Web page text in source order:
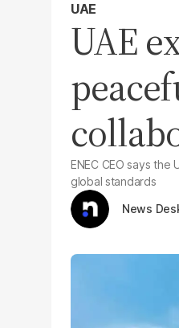
UAE
UAE
ENEC CEO says
global standards
News